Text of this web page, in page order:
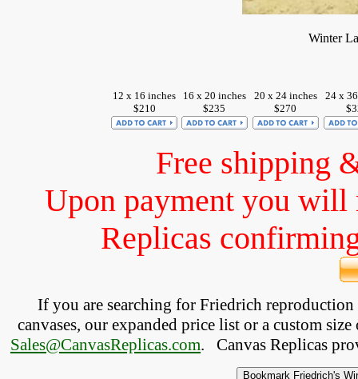
Winter
12 x 16 inches
$210
16 x 20 inches
$235
20 x 24 inches
$270
24 x
Free shipping
Upon payment you will
Replicas
If you are searching for Friedrich
canvases, our expanded price list or a custom
Sales@CanvasReplicas.com. Canvas Replicas